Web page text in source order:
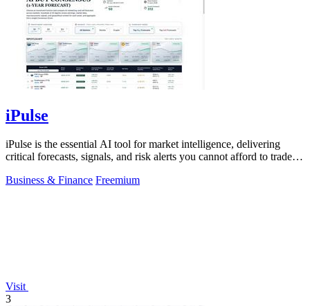
iPulse
iPulse is the essential AI tool for market intelligence, delivering
critical forecasts, signals, and risk alerts you cannot afford to trade
Business & Finance Freemium
Visit
3